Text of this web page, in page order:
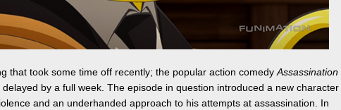
that took some time off recently; the popular action comedy Assassination
by a full week. The episode in question introduced a new character
and an underhanded approach to his attempts at assassination. In